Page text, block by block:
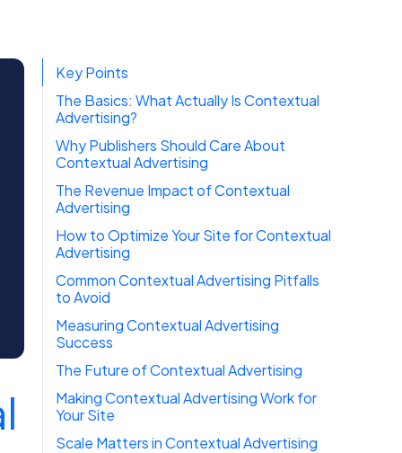
Key Points
The Basics: What Actually Is Contextual
Advertising?
Why Publishers Should Care About
Contextual Advertising
The Revenue Impact of Contextual
Advertising
How to Optimize Your Site for Contextual
Advertising
Common Contextual Advertising Pitfalls
to Avoid
Measuring Contextual Advertising
Success
The Future of Contextual Advertising
Making Contextual Advertising Work for
Your Site
Scale Matters in Contextual Advertising